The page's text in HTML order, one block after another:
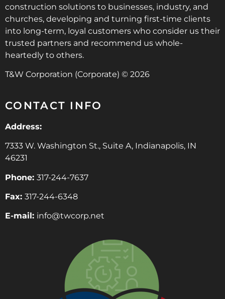
construction solutions to businesses, industry, and
churches, developing and turning first-time clients
into long-term, loyal customers who consider us their
trusted partners and recommend us whole-
heartedly to others.
T&W Corporation (Corporate) © 2026
CONTACT INFO
Address:
7333 W. Washington St., Suite A, Indianapolis, IN
46231
Phone: 317-244-7637
Fax: 317-244-6348
E-mail: info@twcorp.net